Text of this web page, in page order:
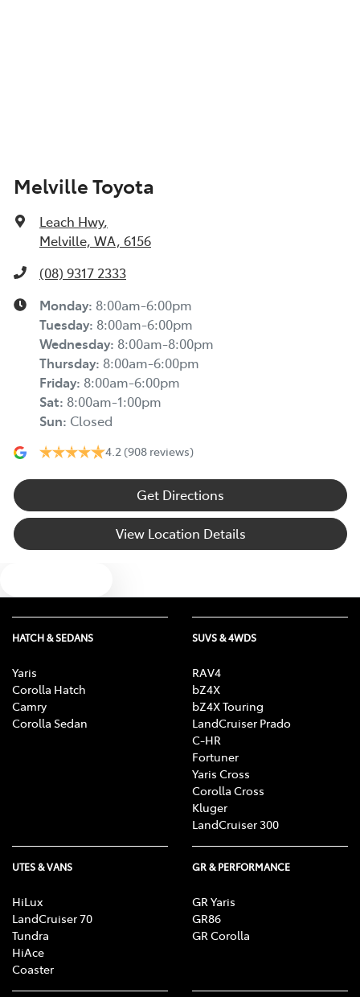
Melville Toyota
Leach Hwy,
Melville, WA, 6156
(08) 9317 2333
Monday: 8:00am-6:00pm
Tuesday: 8:00am-6:00pm
Wednesday: 8:00am-8:00pm
Thursday: 8:00am-6:00pm
Friday: 8:00am-6:00pm
Sat: 8:00am-1:00pm
Sun: Closed
4.2 (908 reviews)
Get Directions
View Location Details
HATCH & SEDANS
Yaris
Corolla Hatch
Camry
Corolla Sedan
SUVS & 4WDS
RAV4
bZ4X
bZ4X Touring
LandCruiser Prado
C-HR
Fortuner
Yaris Cross
Corolla Cross
Kluger
LandCruiser 300
UTES & VANS
HiLux
LandCruiser 70
Tundra
HiAce
Coaster
GR & PERFORMANCE
GR Yaris
GR86
GR Corolla